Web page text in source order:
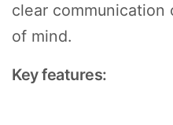
clear communication
of mind.
Key features: